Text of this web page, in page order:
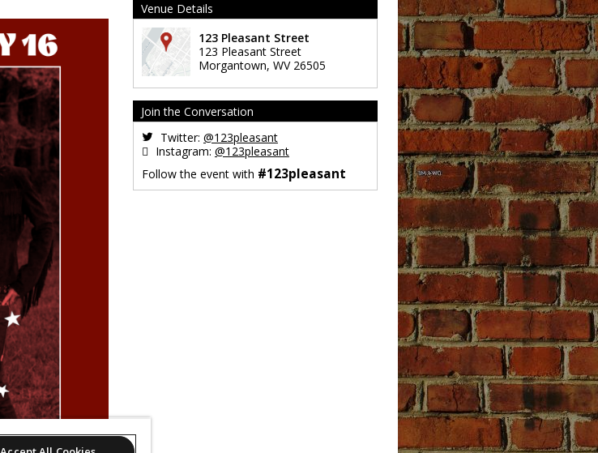
Venue Details
123 Pleasant Street
123 Pleasant Street
Morgantown, WV 26505
Join the Conversation
Twitter: @123pleasant
Instagram: @123pleasant
Follow the event with #123pleasant